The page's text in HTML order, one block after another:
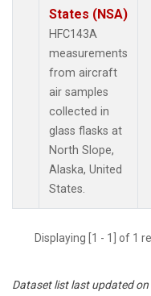
States (NSA)
HFC143A
measurements
from aircraft
air samples
collected in
glass flasks at
North Slope,
Alaska, United
States.
Displaying [1 - 1] of 1
Dataset list last updated